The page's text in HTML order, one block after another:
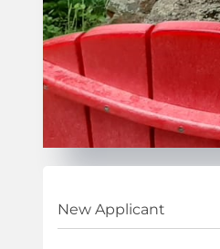
New Applicant